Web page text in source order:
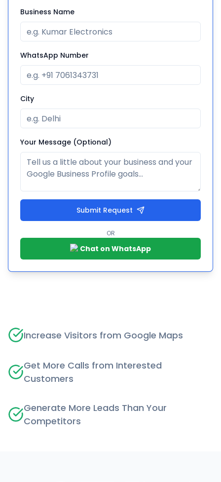
Business Name
WhatsApp Number
City
Your Message (Optional)
Submit Request
OR
Chat on WhatsApp
Increase Visitors from Google Maps
Get More Calls from Interested
Customers
Generate More Leads Than Your
Competitors